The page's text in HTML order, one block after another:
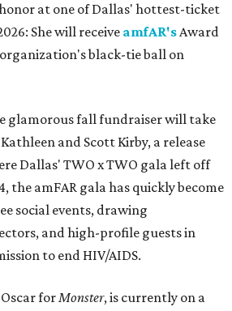
at one of Dallas' hottest-ticket
She will receive amfAR'sAward
black-tie ball on
glamorous fall fundraiser will take
and Scott Kirby, a release
Dallas' TWO x TWO gala left off
the amFAR gala has quickly become
social events, drawing
and high-profile guests in
to end HIV/AIDS.
forMonster, is currently on a